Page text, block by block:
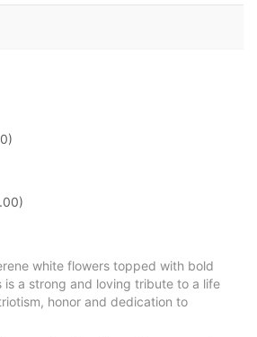
white flowers topped with bold
is a strong and loving tribute to a life
honor and dedication to